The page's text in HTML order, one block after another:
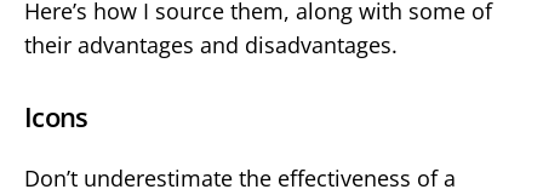
Here’s how I source them, along with some of
their advantages and disadvantages.
Icons
Don’t underestimate the effectiveness of a